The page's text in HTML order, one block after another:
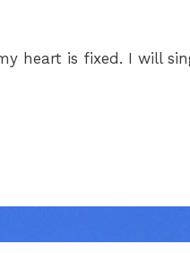
heart is fixed. I will